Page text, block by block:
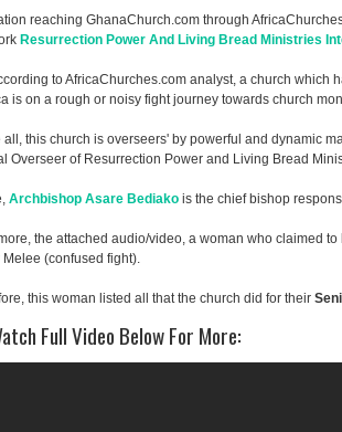
reaching GhanaChurch.com through
Resurrection Power And Living Bread Ministries
to AfricaChurches.com analyst, a church which
is on a rough or noisy fight journey towards church
all, this church is overseers' by powerful and dynamic
Overseer of Resurrection Power and Living Bread
Archbishop Asare Bediako is the chief bishop
the attached audio/video, a woman who claimed
Melee (confused fight).
this woman listed all that the church did for their
Full Video Below For More: